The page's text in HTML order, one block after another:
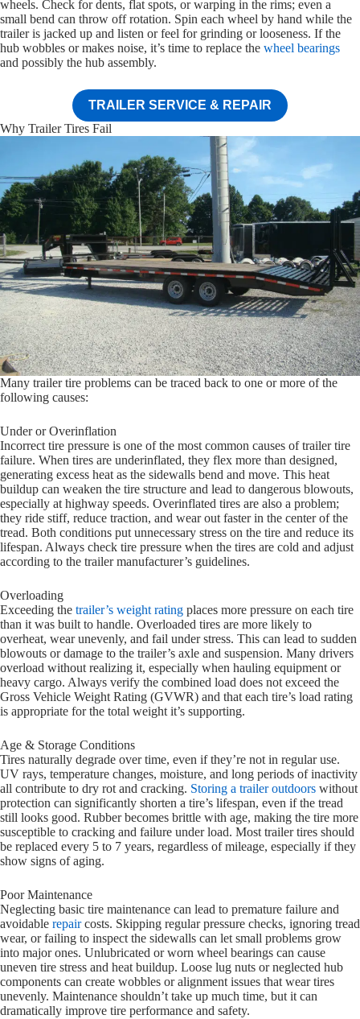
wheels. Check for dents, flat spots, or warping in the rims; even a
small bend can throw off rotation. Spin each wheel by hand while the
trailer is jacked up and listen or feel for grinding or looseness. If the
hub wobbles or makes noise, it’s time to replace the wheel bearings
and possibly the hub assembly.
TRAILER SERVICE & REPAIR
Why Trailer Tires Fail
Many trailer tire problems can be traced back to one or more of the
following causes:
Under or Overinflation
Incorrect tire pressure is one of the most common causes of trailer tire
failure. When tires are underinflated, they flex more than designed,
generating excess heat as the sidewalls bend and move. This heat
buildup can weaken the tire structure and lead to dangerous blowouts,
especially at highway speeds. Overinflated tires are also a problem;
they ride stiff, reduce traction, and wear out faster in the center of the
tread. Both conditions put unnecessary stress on the tire and reduce its
lifespan. Always check tire pressure when the tires are cold and adjust
according to the trailer manufacturer’s guidelines.
Overloading
Exceeding the trailer’s weight rating places more pressure on each tire
than it was built to handle. Overloaded tires are more likely to
overheat, wear unevenly, and fail under stress. This can lead to sudden
blowouts or damage to the trailer’s axle and suspension. Many drivers
overload without realizing it, especially when hauling equipment or
heavy cargo. Always verify the combined load does not exceed the
Gross Vehicle Weight Rating (GVWR) and that each tire’s load rating
is appropriate for the total weight it’s supporting.
Age & Storage Conditions
Tires naturally degrade over time, even if they’re not in regular use.
UV rays, temperature changes, moisture, and long periods of inactivity
all contribute to dry rot and cracking. Storing a trailer outdoors without
protection can significantly shorten a tire’s lifespan, even if the tread
still looks good. Rubber becomes brittle with age, making the tire more
susceptible to cracking and failure under load. Most trailer tires should
be replaced every 5 to 7 years, regardless of mileage, especially if they
show signs of aging.
Poor Maintenance
Neglecting basic tire maintenance can lead to premature failure and
avoidable repaircosts. Skipping regular pressure checks, ignoring tread
wear, or failing to inspect the sidewalls can let small problems grow
into major ones. Unlubricated or worn wheel bearings can cause
uneven tire stress and heat buildup. Loose lug nuts or neglected hub
components can create wobbles or alignment issues that wear tires
unevenly. Maintenance shouldn’t take up much time, but it can
dramatically improve tire performance and safety.